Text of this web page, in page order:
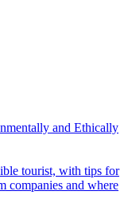
and Ethically
companies and where